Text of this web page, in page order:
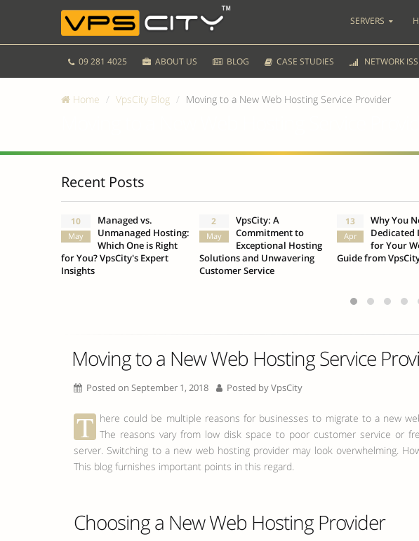
SERVERS
09 281 4025 ABOUT US BLOG CASE STUDIES NETWORK
Home VpsCity Blog Moving to a New Web Hosting Service Provider
Recent Posts
10
May
Managed vs.
Unmanaged Hosting:
Which One is Right
for You? VpsCity's Expert
Insights
2
May
VpsCity: A
Commitment to
Exceptional Hosting
Solutions and Unwavering
Customer Service
13
Apr
Why You
Dedicated
for Your
Guide from
Moving to a New Web Hosting Service
Posted on September 1, 2018 Posted byVpsCity
T here could be multiple reasons for businesses to migrate to a new
The reasons vary from low disk space to poor customer service or
server. Switching to a new web hosting provider may look overwhelming.
This blog furnishes important points in this regard.
Choosing a New Web Hosting Provider